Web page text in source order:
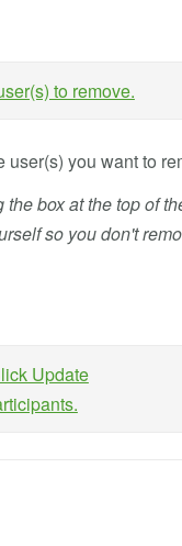
you want to
box at the top of
so you don't